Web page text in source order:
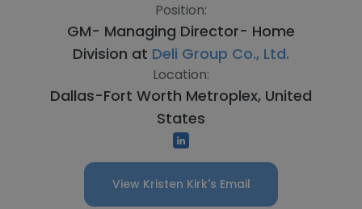
Position:
GM- Managing Director- Home
Division at Deli Group Co., Ltd.
Location:
Dallas-Fort Worth Metroplex, United
States
View Kristen Kirk's Email